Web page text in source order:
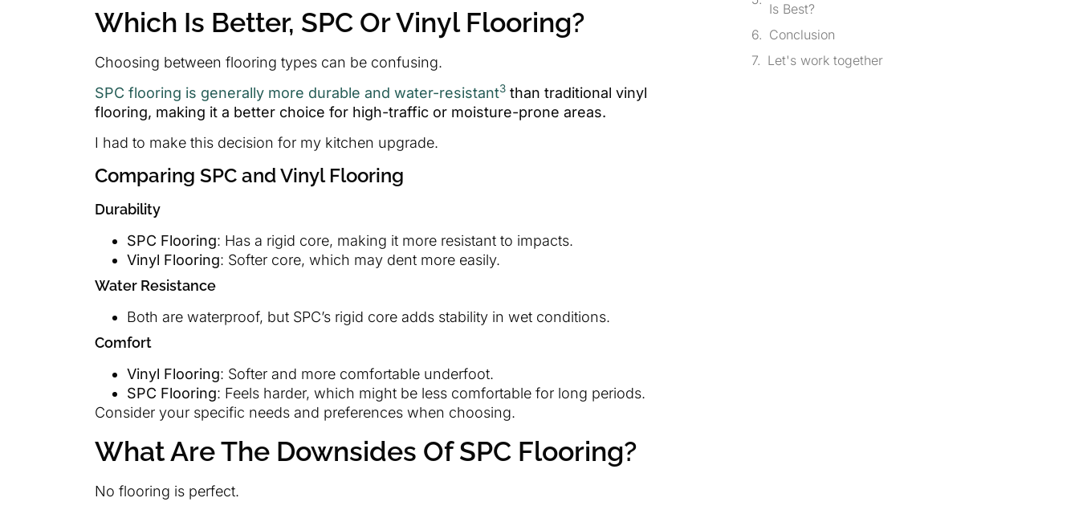
Which Is Better, SPC Or Vinyl Flooring?
Choosing between flooring types can be confusing.
SPC flooring is generally more durable and water-resistant3 than traditional vinyl
flooring, making it a better choice for high-traffic or moisture-prone areas.
I had to make this decision for my kitchen upgrade.
Comparing SPC and Vinyl Flooring
Durability
SPC Flooring: Has a rigid core, making it more resistant to impacts.
Vinyl Flooring: Softer core, which may dent more easily.
Water Resistance
Both are waterproof, but SPC’s rigid core adds stability in wet conditions.
Comfort
Vinyl Flooring: Softer and more comfortable underfoot.
SPC Flooring: Feels harder, which might be less comfortable for long periods.
Consider your specific needs and preferences when choosing.
What Are The Downsides Of SPC Flooring?
No flooring is perfect.
Is Best?
Conclusion
Let's work together